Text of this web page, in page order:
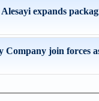
expands
Company join forces